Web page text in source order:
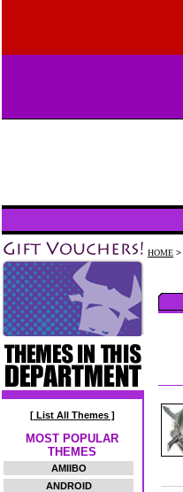
[ List All Themes ]
MOST POPULAR
THEMES
AMIIBO
ANDROID
HOME >